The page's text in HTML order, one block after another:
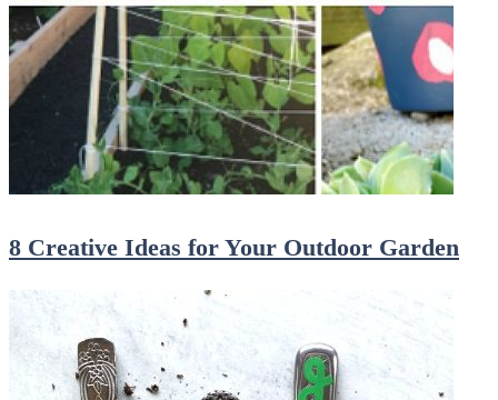
8 Creative Ideas for Your Outdoor Garden